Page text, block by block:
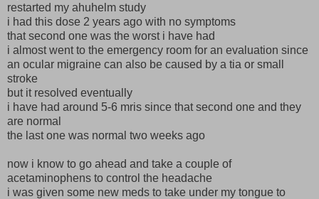
restarted my ahuhelm study
i had this dose 2 years ago with no symptoms
that second one was the worst i have had
i almost went to the emergency room for an evaluation since
an ocular migraine can also be caused by a tia or small
stroke
but it resolved eventually
i have had around 5-6 mris since that second one and they
are normal
the last one was normal two weeks ago
now i know to go ahead and take a couple of
acetaminophens to control the headache
i was given some new meds to take under my tongue to